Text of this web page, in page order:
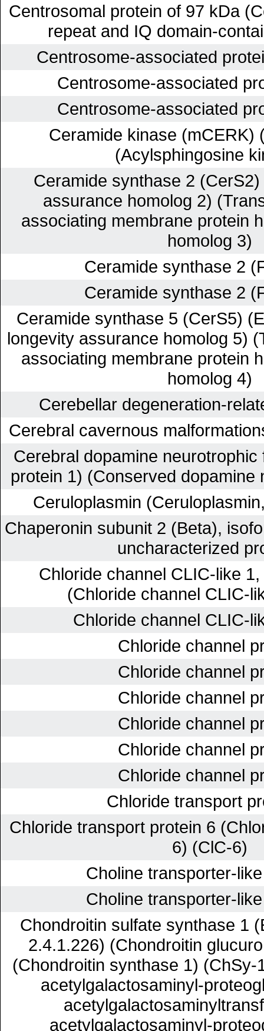
Centrosomal protein of 97 kDa
repeat and IQ domain-
Centrosome-associated
Centrosome-associated
Centrosome-associated
Ceramide kinase (mCERK)
(Acylsphingosine
Ceramide synthase 2
assurance homolog 2)
associating membrane protein
homolog 3)
Ceramide synthase 2
Ceramide synthase 2
Ceramide synthase 5 (CerS5)
longevity assurance homolog 5)
associating membrane protein
homolog 4)
Cerebellar degeneration-
Cerebral cavernous
Cerebral dopamine
protein 1) (Conserved dopamine
Ceruloplasmin
Chaperonin subunit 2 (Beta),
uncharacterized
Chloride channel CLIC-like
(Chloride channel CLIC-
Chloride channel CLIC-
Chloride channel
Chloride channel
Chloride channel
Chloride channel
Chloride channel
Chloride channel
Chloride transport
Chloride transport protein 6
6) (ClC-6)
Choline transporter-
Choline transporter-
Chondroitin sulfate synthase 1
2.4.1.226) (Chondroitin
(Chondroitin synthase 1)
acetylgalactosaminyl-
acetylgalactosaminyl-